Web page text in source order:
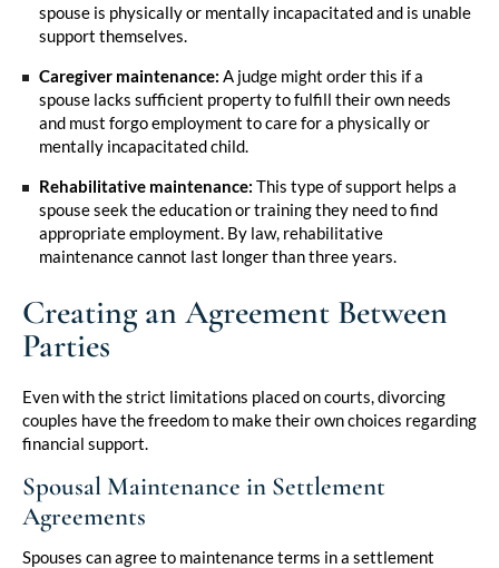
spouse is physically or mentally incapacitated and is unable
support themselves.
Caregiver maintenance: A judge might order this if a
spouse lacks sufficient property to fulfill their own needs
and must forgo employment to care for a physically or
mentally incapacitated child.
Rehabilitative maintenance: This type of support helps a
spouse seek the education or training they need to find
appropriate employment. By law, rehabilitative
maintenance cannot last longer than three years.
Creating an Agreement Between
Parties
Even with the strict limitations placed on courts, divorcing
couples have the freedom to make their own choices regarding
financial support.
Spousal Maintenance in Settlement
Agreements
Spouses can agree to maintenance terms in a settlement